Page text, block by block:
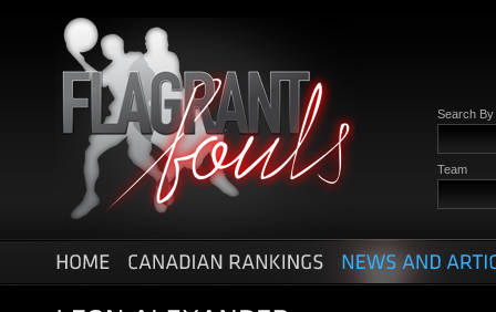
Search By
Team